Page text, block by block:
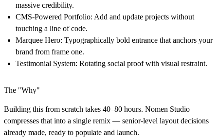
massive credibility.
CMS-Powered Portfolio: Add and update projects without
touching a line of code.
Marquee Hero: Typographically bold entrance that anchors your
brand from frame one.
Testimonial System: Rotating social proof with visual restraint.
The "Why"
Building this from scratch takes 40–80 hours. Nomen Studio
compresses that into a single remix — senior-level layout decisions
already made, ready to populate and launch.